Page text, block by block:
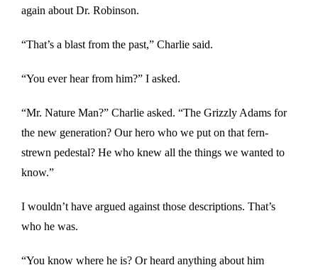
again about Dr. Robinson.
“That’s a blast from the past,” Charlie said.
“You ever hear from him?” I asked.
“Mr. Nature Man?” Charlie asked. “The Grizzly Adams for
the new generation? Our hero who we put on that fern-
strewn pedestal? He who knew all the things we wanted to
know.”
I wouldn’t have argued against those descriptions. That’s
who he was.
“You know where he is? Or heard anything about him